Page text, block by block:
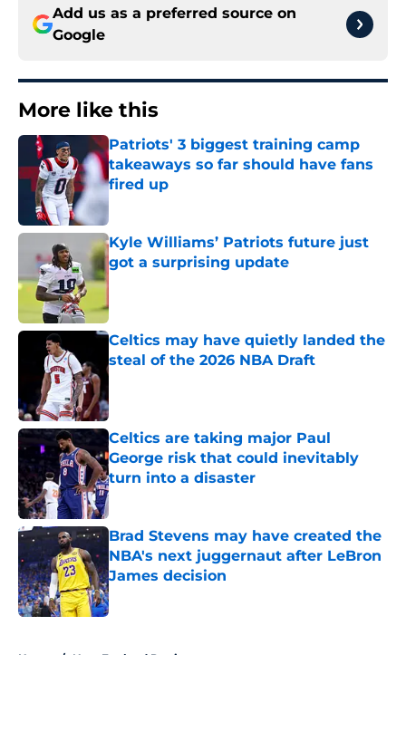
Add us as a preferred source on
Google
More like this
Patriots' 3 biggest training camp
takeaways so far should have fans
fired up
Published by on Invalid Date
Kyle Williams’ Patriots future just
got a surprising update
Celtics may have quietly landed the
steal of the 2026 NBA Draft
Published by on Invalid Date
Celtics are taking major Paul
George risk that could inevitably
turn into a disaster
Published by on Invalid Date
Brad Stevens may have created the
NBA's next juggernaut after LeBron
James decision
Published by on Invalid Date
Home / New England Patriots